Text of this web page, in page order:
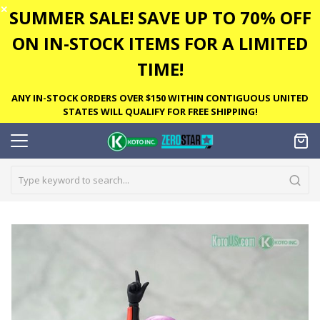
✕ SUMMER SALE! SAVE UP TO 70% OFF
ON IN-STOCK ITEMS FOR A LIMITED
TIME!
ANY IN-STOCK ORDERS OVER $150 WITHIN CONTIGUOUS UNITED
STATES WILL QUALIFY FOR FREE SHIPPING!
Skip